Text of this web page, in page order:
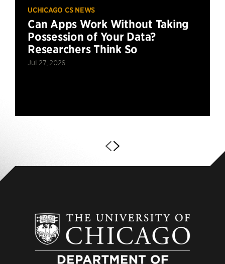
UCHICAGO CS NEWS
Can Apps Work Without Taking
Possession of Your Data?
Researchers Think So
Jul 27, 2026